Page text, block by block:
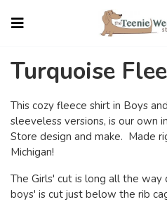
Turquoise
This cozy fleece shirt in Boys
sleeveless versions, is our own
Store design and make. Made
Michigan!
The Girls' cut is long all the
boys' is cut just below the rib